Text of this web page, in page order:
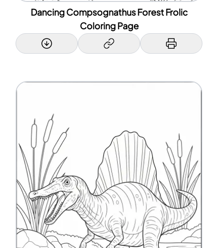
Dancing Compsognathus Forest Frolic
Coloring Page